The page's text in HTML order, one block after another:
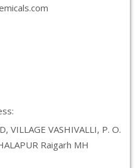
VILLAGE VASHIVALLI, P. O.
Raigarh MH